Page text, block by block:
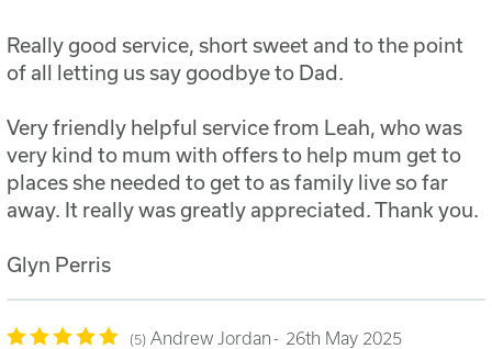
Really good service, short sweet and to the point
of all letting us say goodbye to Dad.
Very friendly helpful service from Leah, who was
very kind to mum with offers to help mum get to
places she needed to get to as family live so far
away. It really was greatly appreciated. Thank you.
Glyn Perris
5 Andrew Jordan 26th May 2025